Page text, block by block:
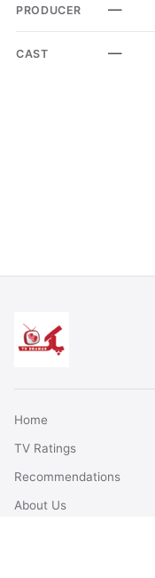
PRODUCER —
CAST —
Home
TV Ratings
Recommendations
About Us